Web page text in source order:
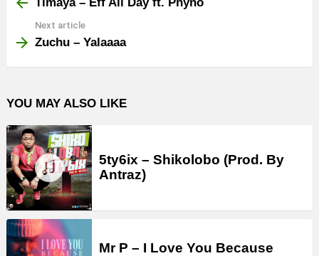
Next article
Zuchu – Yalaaaa
YOU MAY ALSO LIKE
5ty6ix – Shikolobo (Prod. By
Antraz)
Mr P – I Love You Because